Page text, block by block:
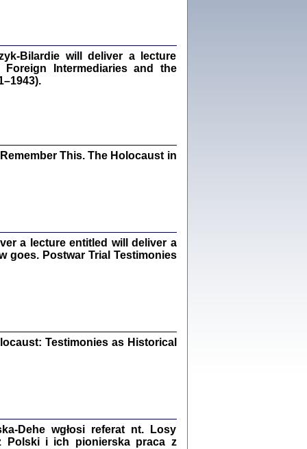
Warszawa 2020
Zapiski z okupacyjnej Warszawy
oprac. Marta Janczewska
will deliver a lecture
Intermediaries and the
This. The Holocaust in
a lecture entitled will deliver a
goes. Postwar Trial Testimonies
Testimonies as Historical
Dehe wgłosi referat nt. Losy
Polski i ich pionierska praca z